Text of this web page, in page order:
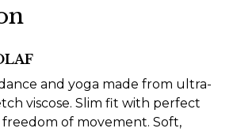
and yoga made from ultra-
viscose. Slim fit with perfect
of movement. Soft,